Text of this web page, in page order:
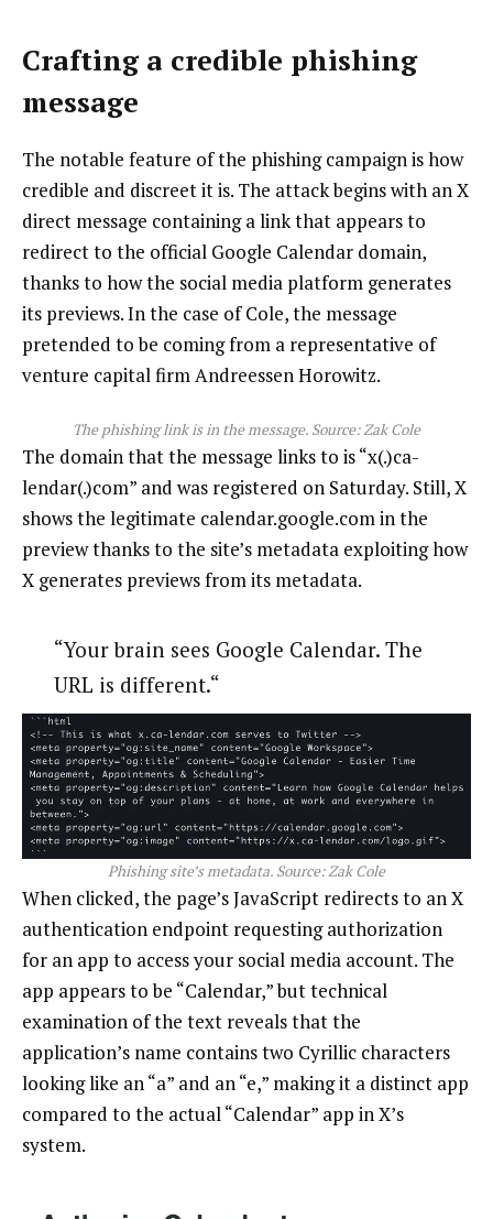
Crafting a credible phishing
message
The notable feature of the phishing campaign is how
credible and discreet it is. The attack begins with an X
direct message containing a link that appears to
redirect to the official Google Calendar domain,
thanks to how the social media platform generates
its previews. In the case of Cole, the message
pretended to be coming from a representative of
venture capital firm Andreessen Horowitz.
The phishing link is in the message. Source:Zak Cole
The domain that the message links to is “x(.)ca-
lendar(.)com” and was registered on Saturday. Still, X
shows the legitimate calendar.google.com in the
preview thanks to the site’s metadata exploiting how
X generates previews from its metadata.
“Your brain sees Google Calendar. The
URL is different.“
Phishing site’s metadata. Source:Zak Cole
When clicked, the page’s JavaScript redirects to an X
authentication endpoint requesting authorization
for an app to access your social media account. The
app appears to be “Calendar,” but technical
examination of the text reveals that the
application’s name contains two Cyrillic characters
looking like an “a” and an “e,” making it a distinct app
compared to the actual “Calendar” app in X’s
system.